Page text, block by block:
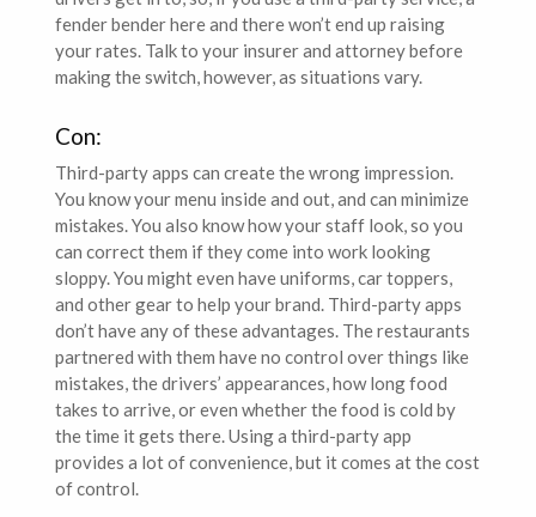
fender bender here and there won’t end up raising
your rates. Talk to your insurer and attorney before
making the switch, however, as situations vary.
Con:
Third-party apps can create the wrong impression.
You know your menu inside and out, and can minimize
mistakes. You also know how your staff look, so you
can correct them if they come into work looking
sloppy. You might even have uniforms, car toppers,
and other gear to help your brand. Third-party apps
don’t have any of these advantages. The restaurants
partnered with them have no control over things like
mistakes, the drivers’ appearances, how long food
takes to arrive, or even whether the food is cold by
the time it gets there. Using a third-party app
provides a lot of convenience, but it comes at the cost
of control.